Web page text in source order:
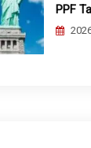
PPF